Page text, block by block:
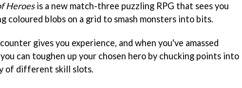
Heroesis a new match-three puzzling RPG that sees you
coloured blobs on a grid to smash monsters into bits.
gives you experience, and when you've amassed
can toughen up your chosen hero by chucking points into
of different skill slots.